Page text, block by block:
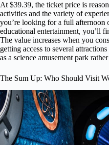
At $39.39, the ticket price is
activities and the variety of
you’re looking for a full afternoon
educational entertainment, you’ll
The value increases when you
getting access to several
as a science amusement park
The Sum Up: Who Should Visit